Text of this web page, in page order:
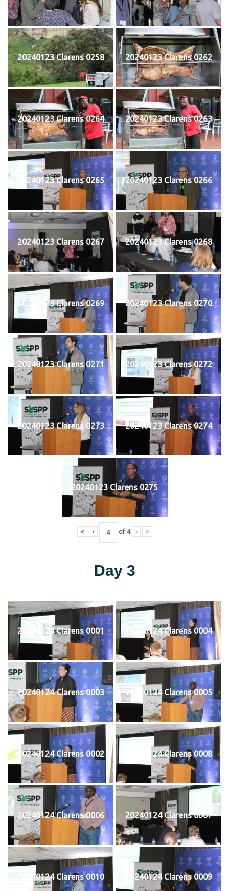
20240123 Clarens 0258 20240123 Clarens 0262
20240123 Clarens 0264 20240123 Clarens 0263
20240123 Clarens 0265 20240123 Clarens 0266
20240123 Clarens 0267 20240123 Clarens 0268
20240123 Clarens 0269 20240123 Clarens 0270
20240123 Clarens 0271 20240123 Clarens 0272
20240123 Clarens 0273 20240123 Clarens 0274
20240123 Clarens 0275
« ‹ of 4 › »
Day 3
20240124 Clarens 0001 20240124 Clarens 0004
20240124 Clarens 0003 20240124 Clarens 0005
20240124 Clarens 0002 20240124 Clarens 0008
20240124 Clarens 0006 20240124 Clarens 0007
20240124 Clarens 0010 20240124 Clarens 0009